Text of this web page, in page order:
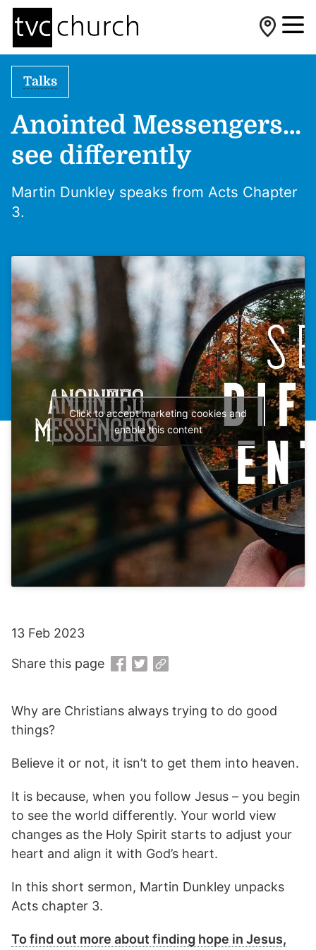
Talks
Anointed Messengers…
see differently
Martin Dunkley speaks from Acts Chapter
3.
Click to accept marketing cookies and
enable this content
Why are Christians always trying to do good
things?
Believe it or not, it isn’t to get them into heaven.
It is because, when you follow Jesus – you begin
to see the world differently. Your world view
changes as the Holy Spirit starts to adjust your
heart and align it with God’s heart.
In this short sermon, Martin Dunkley unpacks
Acts chapter 3.
To find out more about finding hope in Jesus,
13 Feb 2023
Share this page